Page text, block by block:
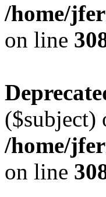
/home/
on line
($subject)
/home/
on line